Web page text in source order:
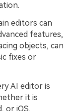
editors can
features,
objects, can
fixes or
AI editor is
it is
or iOS.